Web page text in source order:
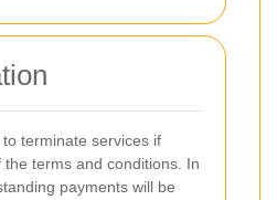
terminate services if
terms and conditions. In
payments will be